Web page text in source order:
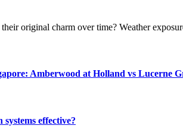
original charm over time? Weather
Amberwood at Holland vs Lucerne
effective?